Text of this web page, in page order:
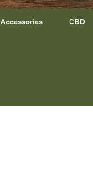
Accessories CBD